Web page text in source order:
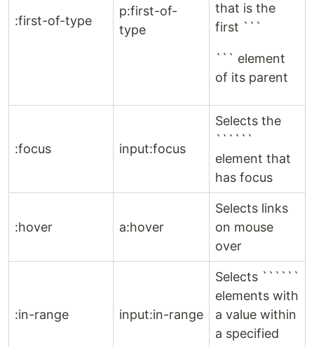
:first-of-type
p:first-of-
type
that is the
first ```
``` element
of its parent
:focus input:focus
Selects the
``````
element that
has focus
:hover a:hover
Selects links
on mouse
over
:in-range input:in-range
Selects ``````
elements with
a value within
a specified